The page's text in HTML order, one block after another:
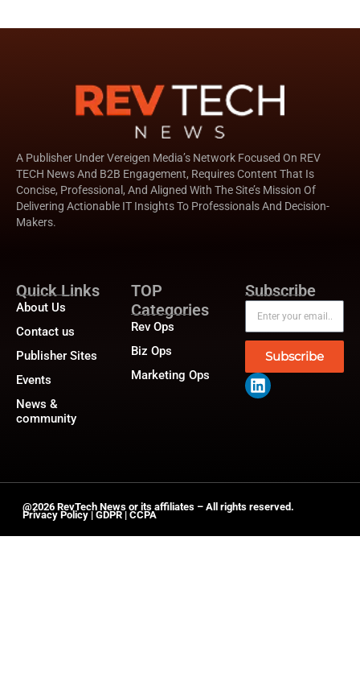
A Publisher Under Vereigen Media’s Network Focused On REV
TECH News And B2B Engagement, Requires Content That Is
Concise, Professional, And Aligned With The Site’s Mission Of
Delivering Actionable IT Insights To Professionals And Decision-
Makers.
Quick Links
About Us
Contact us
Publisher Sites
Events
News &
community
TOP
Categories
Rev Ops
Biz Ops
Marketing Ops
Subscribe
Subscribe
@2026 RevTech News or its affiliates – All rights reserved.
Privacy Policy | GDPR | CCPA